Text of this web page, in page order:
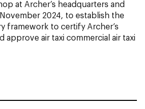
at Archer’s headquarters and
2024, to establish the
framework to certify Archer’s
approve air taxi commercial air taxi